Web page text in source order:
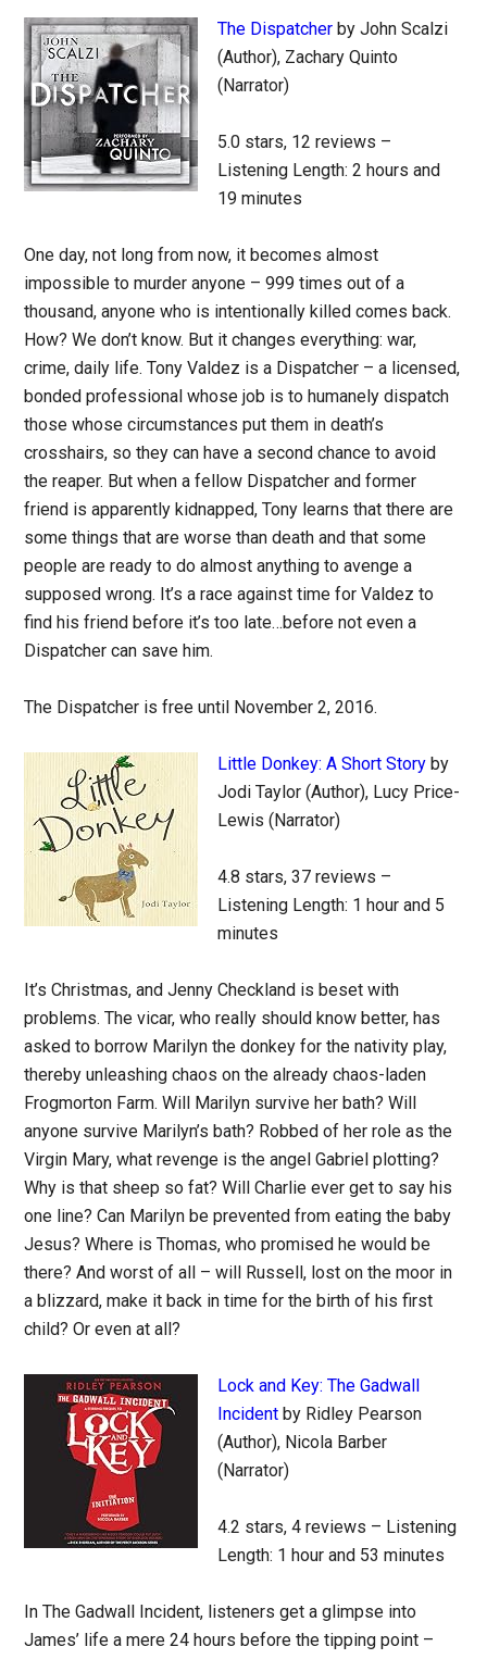
The Dispatcher by John Scalzi
(Author), Zachary Quinto
(Narrator)
5.0 stars, 12 reviews –
Listening Length: 2 hours and
19 minutes
One day, not long from now, it becomes almost
impossible to murder anyone – 999 times out of a
thousand, anyone who is intentionally killed comes back.
How? We don’t know. But it changes everything: war,
crime, daily life. Tony Valdez is a Dispatcher – a licensed,
bonded professional whose job is to humanely dispatch
those whose circumstances put them in death’s
crosshairs, so they can have a second chance to avoid
the reaper. But when a fellow Dispatcher and former
friend is apparently kidnapped, Tony learns that there are
some things that are worse than death and that some
people are ready to do almost anything to avenge a
supposed wrong. It’s a race against time for Valdez to
find his friend before it’s too late…before not even a
Dispatcher can save him.
The Dispatcher is free until November 2, 2016.
Little Donkey: A Short Story by
Jodi Taylor (Author), Lucy Price-
Lewis (Narrator)
4.8 stars, 37 reviews –
Listening Length: 1 hour and 5
minutes
It’s Christmas, and Jenny Checkland is beset with
problems. The vicar, who really should know better, has
asked to borrow Marilyn the donkey for the nativity play,
thereby unleashing chaos on the already chaos-laden
Frogmorton Farm. Will Marilyn survive her bath? Will
anyone survive Marilyn’s bath? Robbed of her role as the
Virgin Mary, what revenge is the angel Gabriel plotting?
Why is that sheep so fat? Will Charlie ever get to say his
one line? Can Marilyn be prevented from eating the baby
Jesus? Where is Thomas, who promised he would be
there? And worst of all – will Russell, lost on the moor in
a blizzard, make it back in time for the birth of his first
child? Or even at all?
Lock and Key: The Gadwall
Incident by Ridley Pearson
(Author), Nicola Barber
(Narrator)
4.2 stars, 4 reviews – Listening
Length: 1 hour and 53 minutes
In The Gadwall Incident, listeners get a glimpse into
James’ life a mere 24 hours before the tipping point –